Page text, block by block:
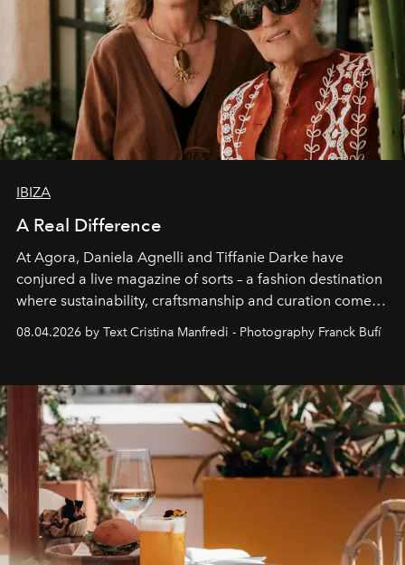
IBIZA
A Real Difference
At Agora, Daniela Agnelli and Tiffanie Darke have
conjured a live magazine of sorts – a fashion destination
where sustainability, craftsmanship and curation come
together with real impact. Recently nominated by The
Business of Fashion as one of the world’s best fashion
can be.
08.04.2026 by Text Cristina Manfredi - Photography Franck Bufí